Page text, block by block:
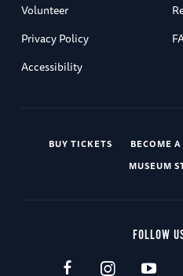
Volunteer
Privacy Policy
Accessibility
BUY TICKETS BECOME
MUSEUM
FOLLOW